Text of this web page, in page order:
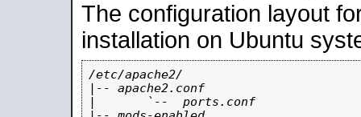
The configuration layout
installation on Ubuntu
/etc/apache2/
|-- apache2.conf
|       `--  ports.conf